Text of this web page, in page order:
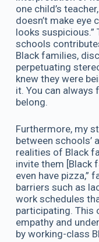
one child’s
doesn’t make eye
looks
schools
Black families,
perpetuating
knew they were
it. You can always
belong.
Furthermore, my
between schools’
realities of Black
invite them [Black
even have pizza,”
barriers such as
work schedules
participating. This
empathy and
by working-class